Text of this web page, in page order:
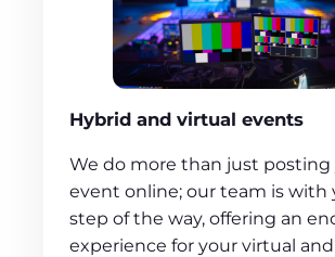
Hybrid and virtual events
We do more than just posting
event online; our team is with
step of the way, offering an
experience for your virtual